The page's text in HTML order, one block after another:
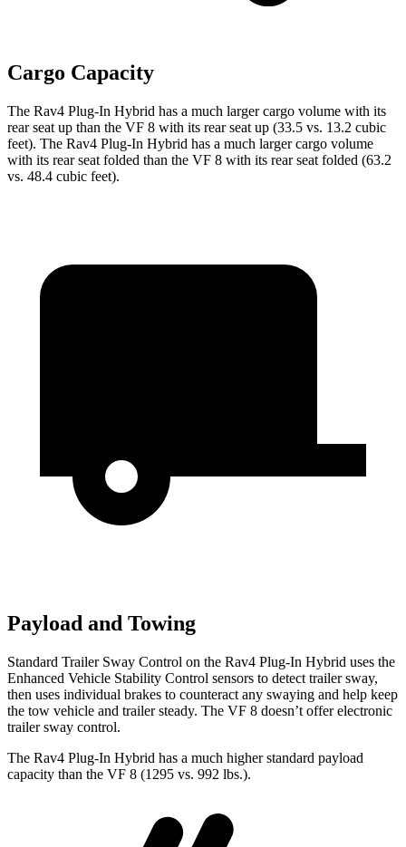
Cargo Capacity
The Rav4 Plug-In Hybrid has a much larger cargo volume with its
rear seat up than the VF 8 with its rear seat up (33.5 vs. 13.2 cubic
feet). The Rav4 Plug-In Hybrid has a much larger cargo volume
with its rear seat folded than the VF 8 with its rear seat folded (63.2
vs. 48.4 cubic feet).
Payload and Towing
Standard Trailer Sway Control on the Rav4 Plug-In Hybrid uses the
Enhanced Vehicle Stability Control sensors to detect trailer sway,
then uses individual brakes to counteract any swaying and help keep
the tow vehicle and trailer steady. The VF 8 doesn’t offer electronic
trailer sway control.
The Rav4 Plug-In Hybrid has a much higher standard payload
capacity than the VF 8 (1295 vs. 992 lbs.).